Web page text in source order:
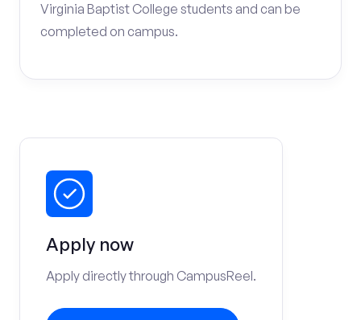
Virginia Baptist College students and can be
completed on campus.
Apply now
Apply directly through CampusReel.